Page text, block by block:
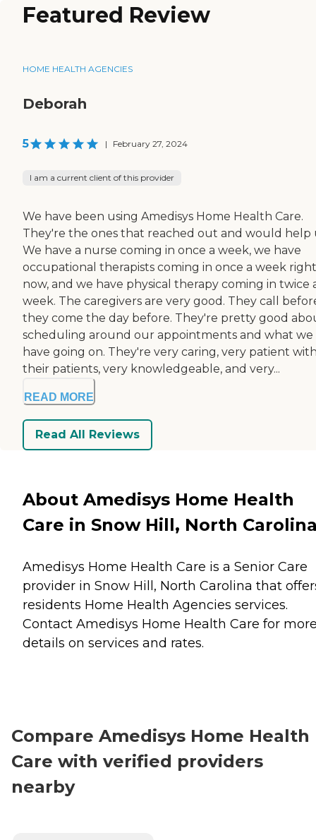
Featured Review
HOME HEALTH AGENCIES
Deborah
5 | February 27, 2024
I am a current client of this provider
We have been using Amedisys Home Health Care.
They're the ones that reached out and would help
We have a nurse coming in once a week, we have
occupational therapists coming in once a week right
now, and we have physical therapy coming in twice
week. The caregivers are very good. They call
they come the day before. They're pretty good
scheduling around our appointments and what we
have going on. They're very caring, very patient
their patients, very knowledgeable, and very...
READ MORE
Read All Reviews
About Amedisys Home Health
Care in Snow Hill, North
Amedisys Home Health Care is a Senior Care
provider in Snow Hill, North Carolina that
residents Home Health Agencies services.
Contact Amedisys Home Health Care for
details on services and rates.
Compare Amedisys Home Health
Care with verified providers
nearby